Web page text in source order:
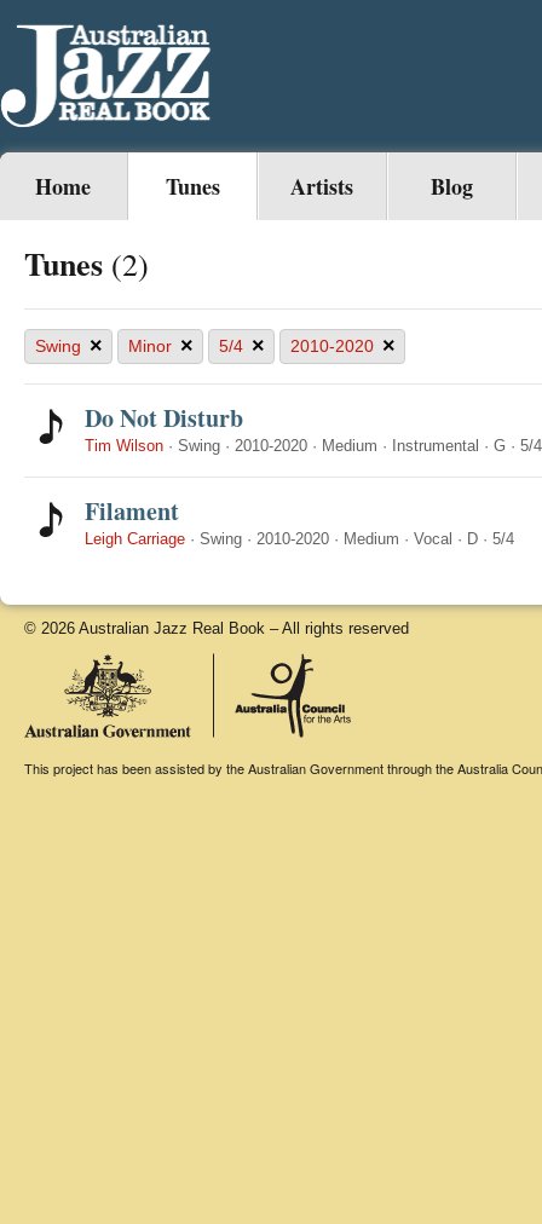
Home Tunes Artists Blog
Tunes (2)
Swing × Minor × 5/4 × 2010-2020 ×
Do Not Disturb
Tim Wilson · Swing · 2010-2020 · Medium · Instrumental · G · 5/4
Filament
Leigh Carriage · Swing · 2010-2020 · Medium · Vocal · D · 5/4
© 2026 Australian Jazz Real Book – All rights reserved
This project has been assisted by the Australian Government through the Australia